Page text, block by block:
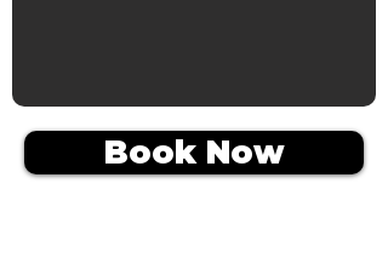
Book Now